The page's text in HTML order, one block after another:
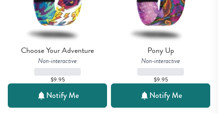
Choose Your Adventure
Non-interactive
$9.95
Notify Me
Pony Up
Non-interactive
$9.95
Notify Me